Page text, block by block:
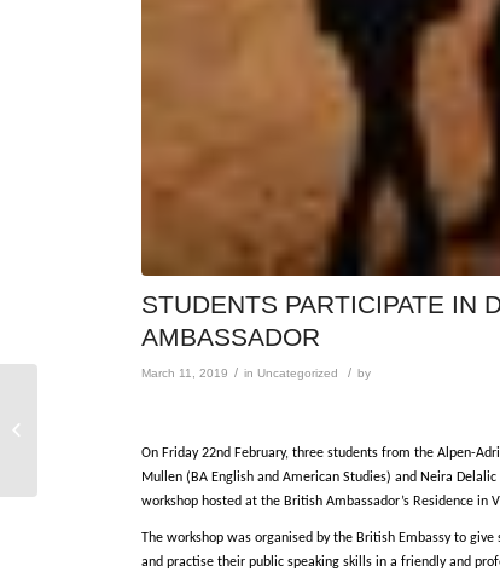
STUDENTS PARTICIPATE IN
AMBASSADOR
March 11, 2019 / inUncategorized / by
On Friday 22nd February, three students from the Alpen-
Mullen (BA English and American Studies) and Neira
workshop hosted at the British Ambassador’s Residence in
The workshop was organised by the British Embassy to
and practise their public speaking skills in a friendly and
und Amerikanistik